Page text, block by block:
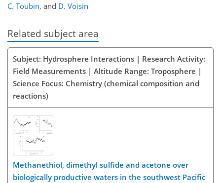
C. Toubin, and D. Voisin
Related subject area
Subject: Hydrosphere Interactions | Research Activity:
Field Measurements | Altitude Range: Troposphere |
Science Focus: Chemistry (chemical composition and
reactions)
Methanethiol, dimethyl sulfide and acetone over
biologically productive waters in the southwest Pacific